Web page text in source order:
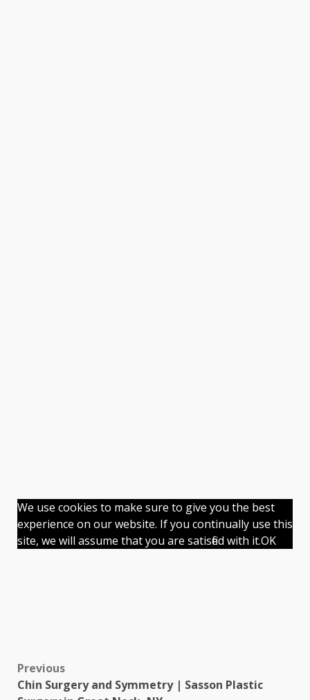
We use cookies to make sure to give you the best
experience on our website. If you continually use this
site, we will assume that you are satisfied with it.OK
Previous
Chin Surgery and Symmetry | Sasson Plastic